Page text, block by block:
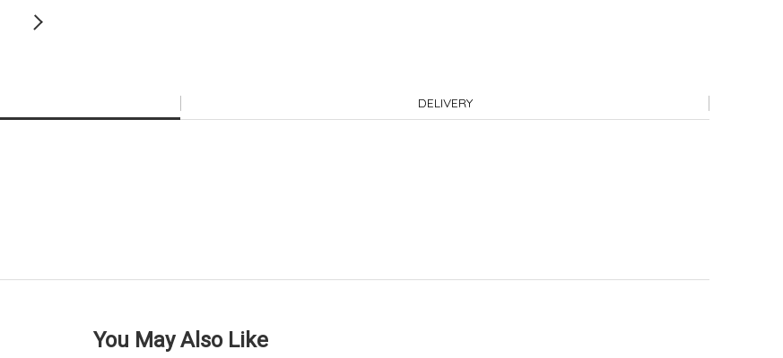
DELIVERY
You May Also Like